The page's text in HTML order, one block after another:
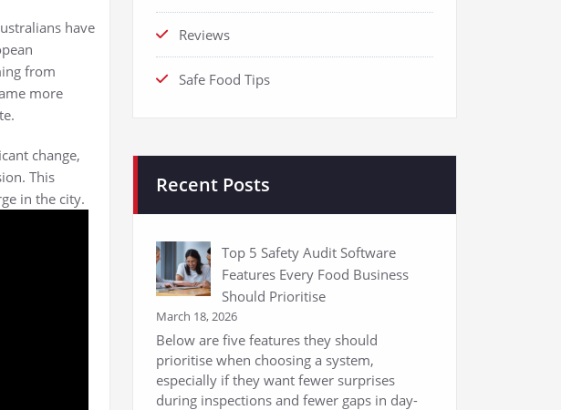
have
from
more
change,
This
in the city.
Reviews
Safe Food Tips
Recent Posts
Top 5 Safety Audit Software
Features Every Food Business
Should Prioritise
March 18, 2026
Below are five features they should
prioritise when choosing a system,
especially if they want fewer surprises
during inspections and fewer gaps in day-